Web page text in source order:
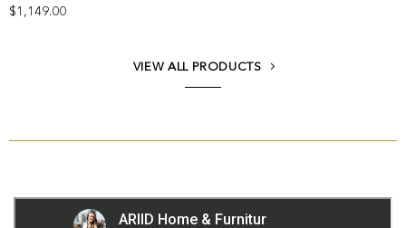
$ 1,149.00
VIEW ALL PRODUCTS